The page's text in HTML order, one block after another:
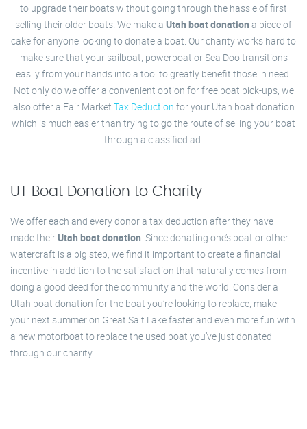
to upgrade their boats without going through the hassle of first
selling their older boats. We make a Utah boat donation a piece of
cake for anyone looking to donate a boat. Our charity works hard to
make sure that your sailboat, powerboat or Sea Doo transitions
easily from your hands into a tool to greatly benefit those in need.
Not only do we offer a convenient option for free boat pick-ups, we
also offer a Fair Market Tax Deduction for your Utah boat donation
which is much easier than trying to go the route of selling your boat
through a classified ad.
UT Boat Donation to Charity
We offer each and every donor a tax deduction after they have
made theirUtah boat donation . Since donating one’s boat or other
watercraft is a big step, we find it important to create a financial
incentive in addition to the satisfaction that naturally comes from
doing a good deed for the community and the world. Consider a
Utah boat donation for the boat you’re looking to replace, make
your next summer on Great Salt Lake faster and even more fun with
a new motorboat to replace the used boat you’ve just donated
through our charity.